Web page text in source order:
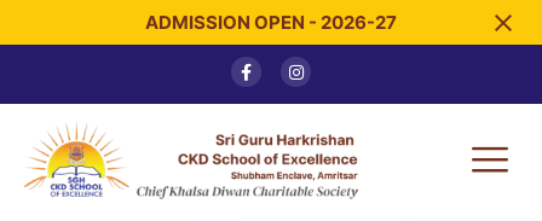
ADMISSION OPEN - 2026-27